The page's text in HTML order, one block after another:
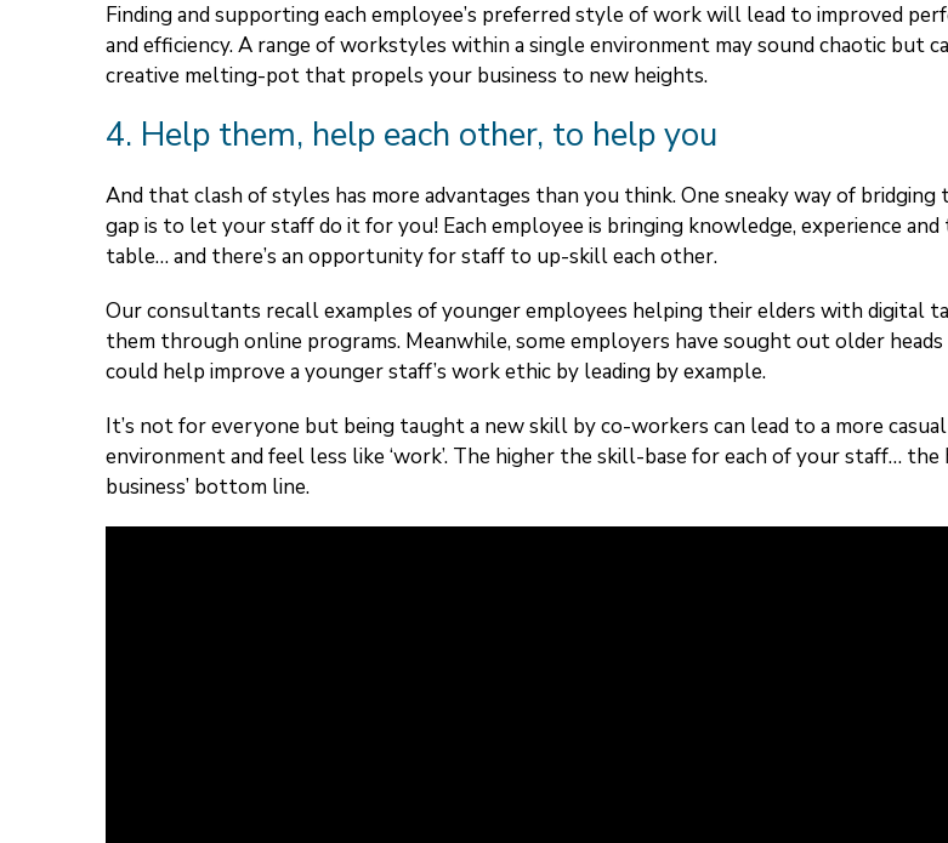
Finding and supporting each employee’s preferred style of work will lead to improved
and efficiency. A range of workstyles within a single environment may sound chaotic but
creative melting-pot that propels your business to new heights.
4. Help them, help each other, to help you
And that clash of styles has more advantages than you think. One sneaky way of
gap is to let your staff do it for you! Each employee is bringing knowledge, experience
table… and there’s an opportunity for staff to up-skill each other.
Our consultants recall examples of younger employees helping their elders with digital
them through online programs. Meanwhile, some employers have sought out older
could help improve a younger staff’s work ethic by leading by example.
It’s not for everyone but being taught a new skill by co-workers can lead to a more
environment and feel less like ‘work’. The higher the skill-base for each of your staff… the
business’ bottom line.